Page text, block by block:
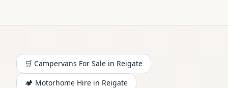
🛒 Campervans For Sale in Reigate
🏕️ Motorhome Hire in Reigate